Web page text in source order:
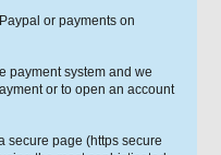
or payments on
payment system and we
or to open an account
secure page (https secure